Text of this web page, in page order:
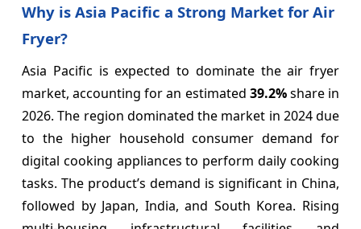
Why is Asia Pacific a Strong Market for Air
Fryer?
Asia Pacific is expected to dominate the air fryer
market, accounting for an estimated 39.2%share in
2026. The region dominated the market in 2024 due
to the higher household consumer demand for
digital cooking appliances to perform daily cooking
tasks. The product’s demand is significant in China,
followed by Japan, India, and South Korea. Rising